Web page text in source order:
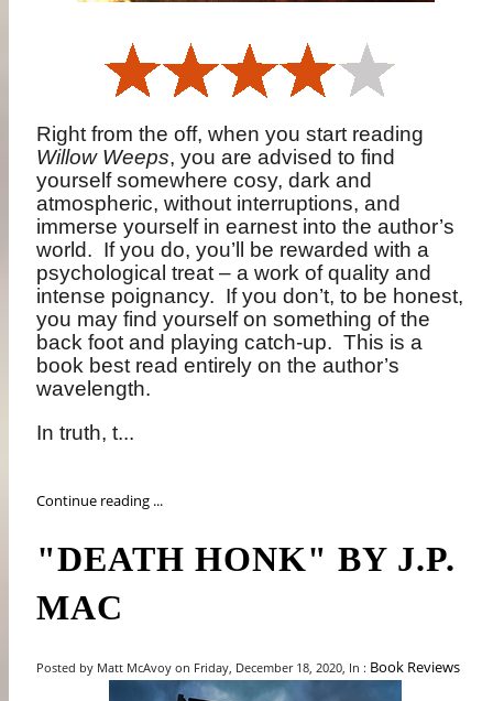
Right from the off, when you start reading
Willow Weeps, you are advised to find
yourself somewhere cosy, dark and
atmospheric, without interruptions, and
immerse yourself in earnest into the author’s
world. If you do, you’ll be rewarded with a
psychological treat – a work of quality and
intense poignancy. If you don’t, to be honest,
you may find yourself on something of the
back foot and playing catch-up. This is a
book best read entirely on the author’s
wavelength.
In truth, t...
Continue reading ...
"DEATH HONK" BY J.P.
MAC
Posted by Matt McAvoy on Friday, December 18, 2020, In : Book Reviews